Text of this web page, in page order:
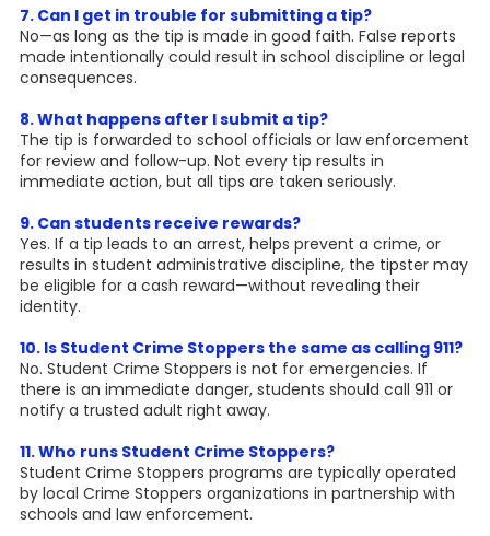
7. Can I get in trouble for submitting a tip?
No—as long as the tip is made in good faith. False reports
made intentionally could result in school discipline or legal
consequences.
8. What happens after I submit a tip?
The tip is forwarded to school officials or law enforcement
for review and follow-up. Not every tip results in
immediate action, but all tips are taken seriously.
9. Can students receive rewards?
Yes. If a tip leads to an arrest, helps prevent a crime, or
results in student administrative discipline, the tipster may
be eligible for a cash reward—without revealing their
identity.
10. Is Student Crime Stoppers the same as calling 911?
No. Student Crime Stoppers is not for emergencies. If
there is an immediate danger, students should call 911 or
notify a trusted adult right away.
11. Who runs Student Crime Stoppers?
Student Crime Stoppers programs are typically operated
by local Crime Stoppers organizations in partnership with
schools and law enforcement.